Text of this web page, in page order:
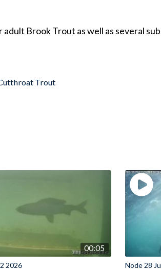
Brook Trout as well as several
Trout
00:05
2026 Node 28